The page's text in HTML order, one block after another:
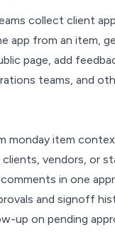
collect client
app from an item,
page, add
teams, and
monday item
vendors, or
in one
and signoff
up on pending